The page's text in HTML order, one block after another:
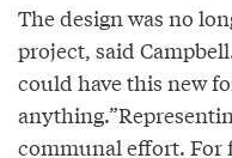
The design was no
project, said
could have this new
communal effort. For